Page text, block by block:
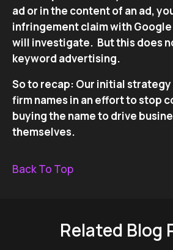
ad or in the content of an ad,
infringement claim with
will investigate. But this does
keyword advertising.
So to recap: Our initial
firm names in an effort to stop
buying the name to drive
themselves.
Back To Top
Related Blog